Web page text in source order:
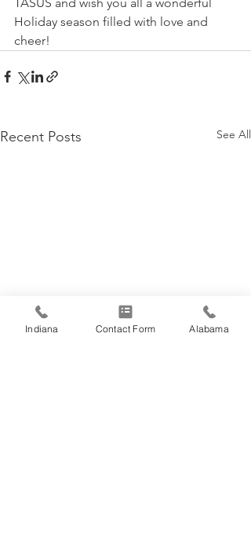
Holiday season filled with love and
cheer!
Recent Posts See All
Indiana Contact Form Alabama